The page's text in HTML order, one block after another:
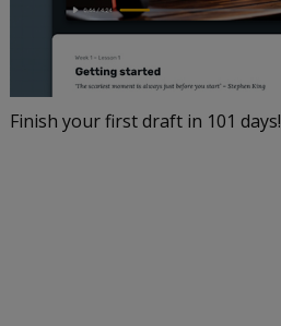
Finish your first draft in 101 days!